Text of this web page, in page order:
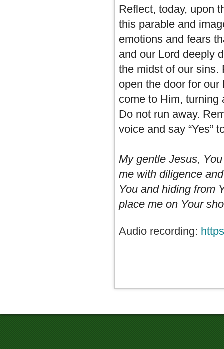
Reflect, today, upon
this parable and
emotions and fears
and our Lord deeply
the midst of our sins.
open the door for
come to Him, turning
Do not run away.
voice and say “Yes”
My gentle Jesus,
me with diligence
You and hiding from
place me on Your
Audio recording: